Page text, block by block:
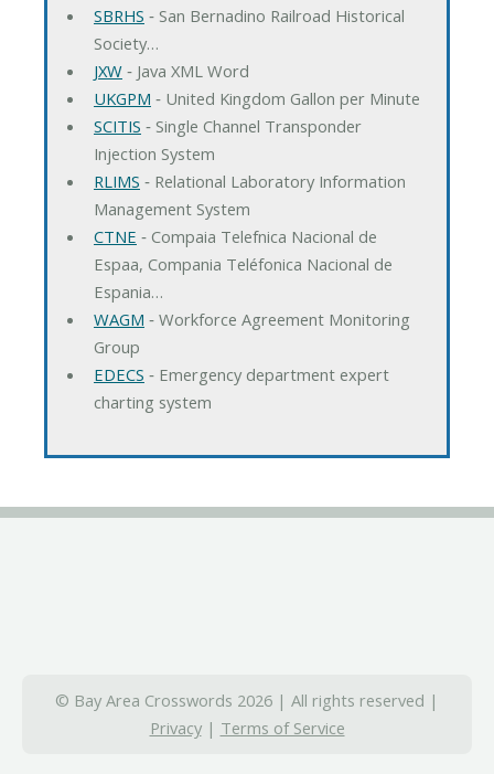
SBRHS ‐ San Bernadino Railroad Historical
Society…
JXW‐ Java XML Word
UKGPM ‐ United Kingdom Gallon per Minute
SCITIS ‐ Single Channel Transponder
Injection System
RLIMS ‐ Relational Laboratory Information
Management System
CTNE ‐ Compaia Telefnica Nacional de
Espaa, Compania Teléfonica Nacional de
Espania…
WAGM ‐ Workforce Agreement Monitoring
Group
EDECS ‐ Emergency department expert
charting system
© Bay Area Crosswords 2026 | All rights reserved |
Privacy| Terms of Service